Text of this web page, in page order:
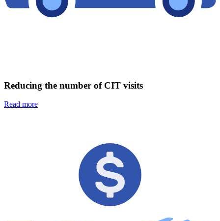
Reducing the number of CIT visits
Read more